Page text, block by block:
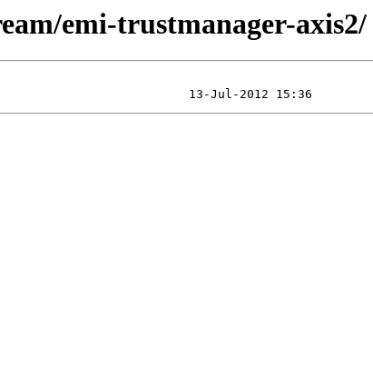
emi-trustmanager-axis2/